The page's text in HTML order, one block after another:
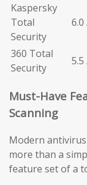
Kaspersky
Total
Security
6.0
360 Total
Security
5.5
Must-Have
Scanning
Modern
more than a
feature set of a